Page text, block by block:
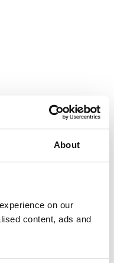
About
on our
content, ads and